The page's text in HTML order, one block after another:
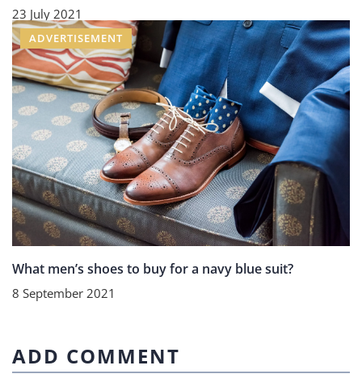
23 July 2021
ADVERTISEMENT
What men’s shoes to buy for a navy blue suit?
8 September 2021
ADD COMMENT